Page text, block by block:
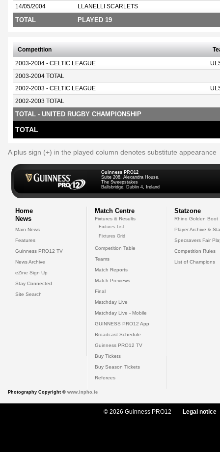
14/05/2004 LLANELLI SCARLETS
TOTAL PLAYED 19
Competition
2003-2004 - CELTIC LEAGUE
2003-2004 TOTAL
2002-2003 - CELTIC LEAGUE
2002-2003 TOTAL
TOTAL - UNITED RUGBY CHAMPIONSHIP
TOTAL
A plus sign (+) in the played column denotes substitute appearance
Guinness PRO12
Suite 208, Alexandra House,
The Sweepstakes
Ballsbridge, Dublin 4, Ireland
Home
News
Main News
Features
Guinness PRO12 TV
News Archive
eZine Sign Up
Stay Connected
Site Search
Match Centre
Fixtures & Results
Fixtures List
Fixtures Grid
Competition Table
Teams
Match Reports
Match Previews
Final
Matchday Live
Matchday Live - Mobile
GUINNESS PRO12 App
Broadcast Schedule
Guinness PRO12 TV
Buy Tickets
Buy Season Tickets
Referees
Statzone
Rhino Golden Boot
Player Archive &
Specsavers Fair
Competition Rules
List of Champions
Photography Copyright © www.inpho.ie
© 2026 Guinness PRO12 Legal notice